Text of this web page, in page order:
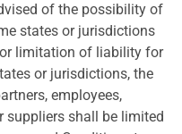
of the possibility of
states or jurisdictions
limitation of liability for
or jurisdictions, the
employees,
suppliers shall be limited